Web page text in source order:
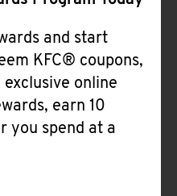
and start
KFC® coupons,
online
earn 10
you spend at a